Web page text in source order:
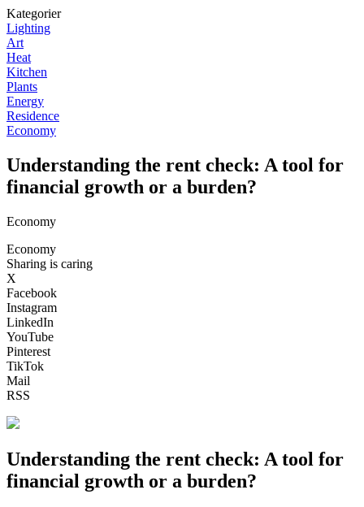
Kategorier
Lighting
Art
Heat
Kitchen
Plants
Energy
Residence
Economy
Understanding the rent check: A tool for
financial growth or a burden?
Economy
Economy
Sharing is caring
X
Facebook
Instagram
LinkedIn
YouTube
Pinterest
TikTok
Mail
RSS
Understanding the rent check: A tool for
financial growth or a burden?